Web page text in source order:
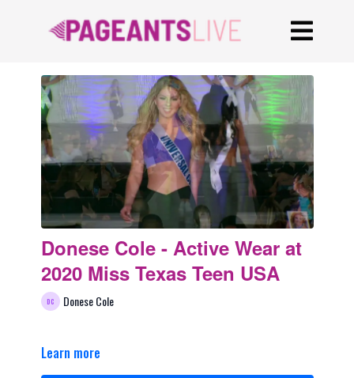
Donese Cole - Active Wear at
2020 Miss Texas Teen USA
Donese Cole
Learn more